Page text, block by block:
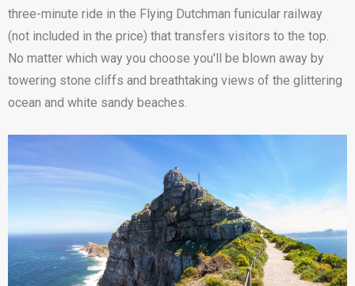
three-minute ride in the Flying Dutchman funicular railway
(not included in the price) that transfers visitors to the top.
No matter which way you choose you'll be blown away by
towering stone cliffs and breathtaking views of the glittering
ocean and white sandy beaches.